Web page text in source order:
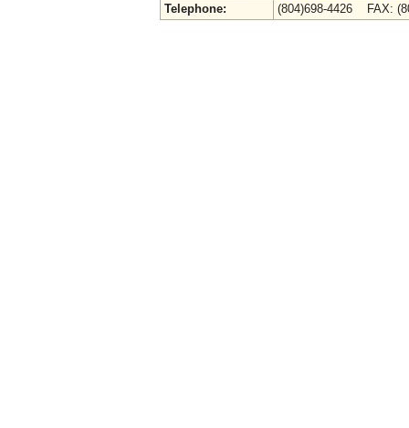
Telephone:
(804)698-4426 FAX: